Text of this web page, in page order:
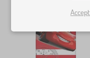
200x140 + 90x70
135X100 cm
14